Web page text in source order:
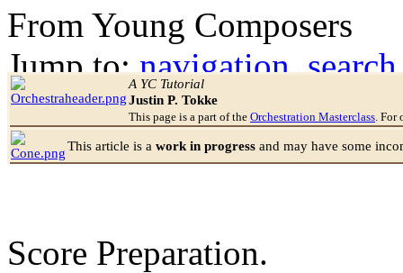
From Young Composers
Jump to:navigation,search
A YC Tutorial
Justin P. Tokke
This page is a part of the Orchestration Masterclass. For
This article is a work in progress and may have some
Score Preparation.